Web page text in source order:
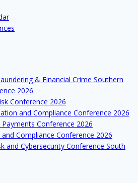
& Financial Crime Southern
2026
Conference 2026
and Compliance Conference 2026
Conference 2026
Compliance Conference 2026
and Cybersecurity Conference South